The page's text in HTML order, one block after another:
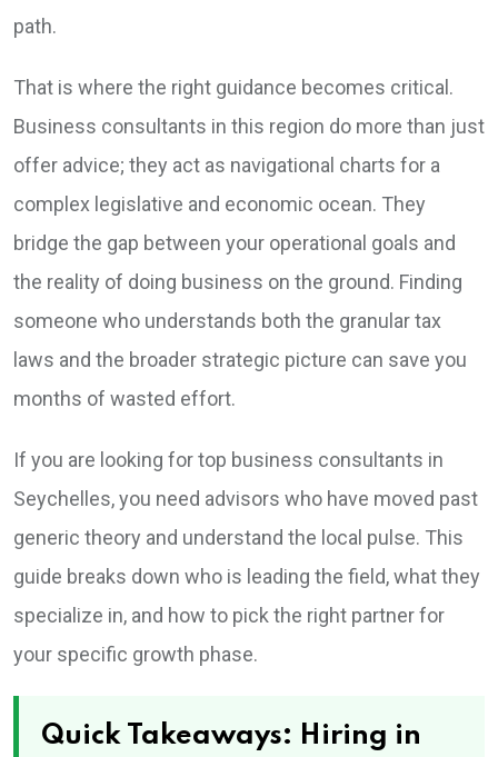
path.
That is where the right guidance becomes critical.
Business consultants in this region do more than just
offer advice; they act as navigational charts for a
complex legislative and economic ocean. They
bridge the gap between your operational goals and
the reality of doing business on the ground. Finding
someone who understands both the granular tax
laws and the broader strategic picture can save you
months of wasted effort.
If you are looking for top business consultants in
Seychelles, you need advisors who have moved past
generic theory and understand the local pulse. This
guide breaks down who is leading the field, what they
specialize in, and how to pick the right partner for
your specific growth phase.
Quick Takeaways: Hiring in